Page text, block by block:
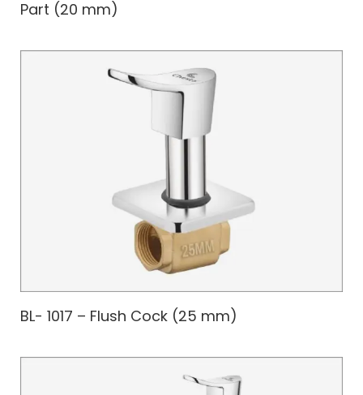
Part (20 mm)
BL- 1017 – Flush Cock (25 mm)